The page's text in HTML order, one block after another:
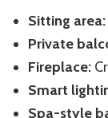
Sitting area:
Private
Fireplace:
Smart
Spa-style